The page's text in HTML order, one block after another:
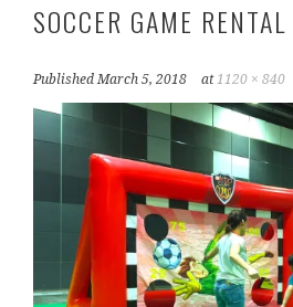
SOCCER GAME RENTAL
PublishedMarch 5, 2018 at1120 × 840